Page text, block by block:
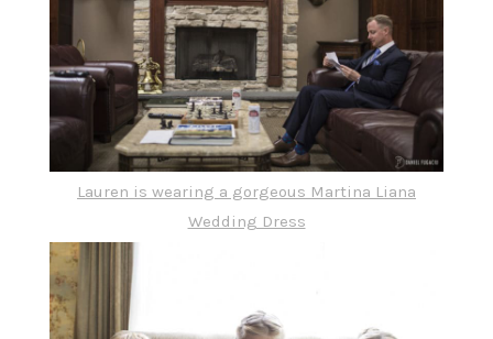
Lauren is wearing a gorgeous Martina Liana
Wedding Dress